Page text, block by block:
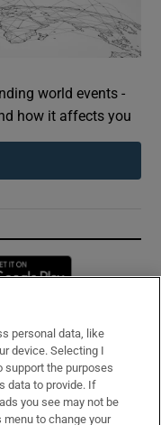
world events -
how it affects you
in new window
personal data, like
device. Selecting I
support the purposes
data to provide. If
you see may not be
to change your